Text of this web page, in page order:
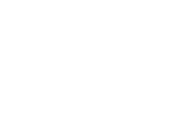
most thrilling VR
VR escape rooms
and Seated